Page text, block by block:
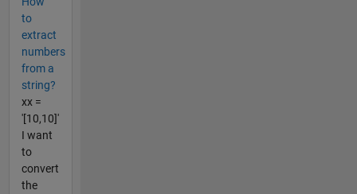
to
extract
numbers
from a
string?
xx =
'[10,10]'
I want
to
convert
the